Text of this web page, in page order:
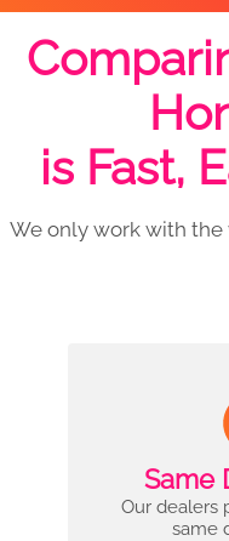
is Fast,
We only work with the
Same
Our dealers
same